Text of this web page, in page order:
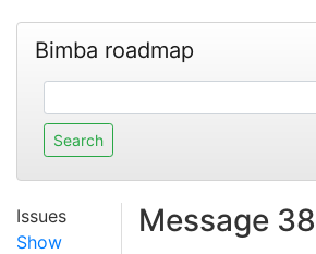
Bimba roadmap
Issues
Show
Message 38